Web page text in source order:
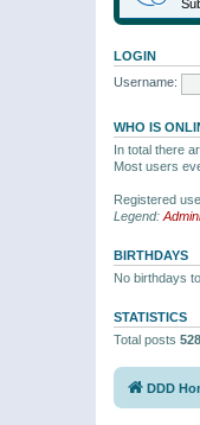
LOGIN
Username:
WHO IS
In total there
Most users
Registered
Legend:
BIRTHDAYS
No birthdays
STATISTICS
Total posts
DDD